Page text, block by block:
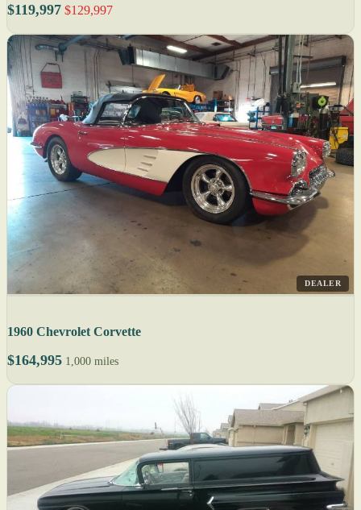
$119,997 $129,997
DEALER
1960 Chevrolet Corvette
$164,995 1,000 miles